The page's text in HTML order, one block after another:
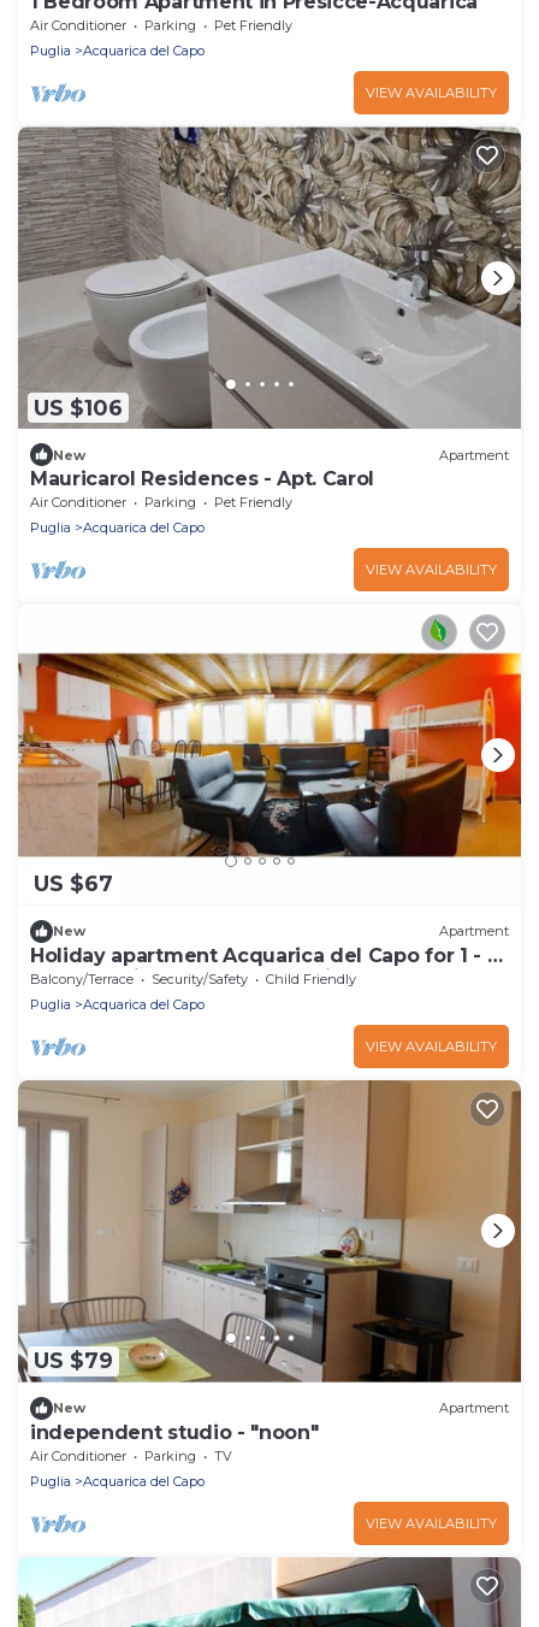
Air Conditioner Parking
Pet Friendly
Puglia
Acquarica del Capo
VIEW AVAILABILITY
US $106
New Apartment
Mauricarol Residences - Apt. Carol
Air Conditioner Parking
Pet Friendly
Puglia
Acquarica del Capo
VIEW AVAILABILITY
US $67
New Apartment
Holiday apartment Acquarica del Capo for 1 - 4
persons with 1 bedroom - Holiday apartment
Balcony/Terrace Security/Safety
Child Friendly
Puglia
Acquarica del Capo
VIEW AVAILABILITY
US $79
New Apartment
independent studio - "noon"
Air Conditioner Parking
TV
Puglia
Acquarica del Capo
VIEW AVAILABILITY